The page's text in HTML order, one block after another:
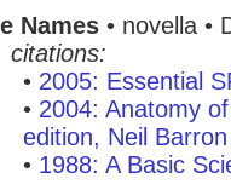
Names • novella •
citations:
• 2005: Essential
• 2004: Anatomy
edition, Neil Barron
• 1988: A Basic